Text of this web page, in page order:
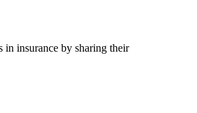
in insurance by sharing their